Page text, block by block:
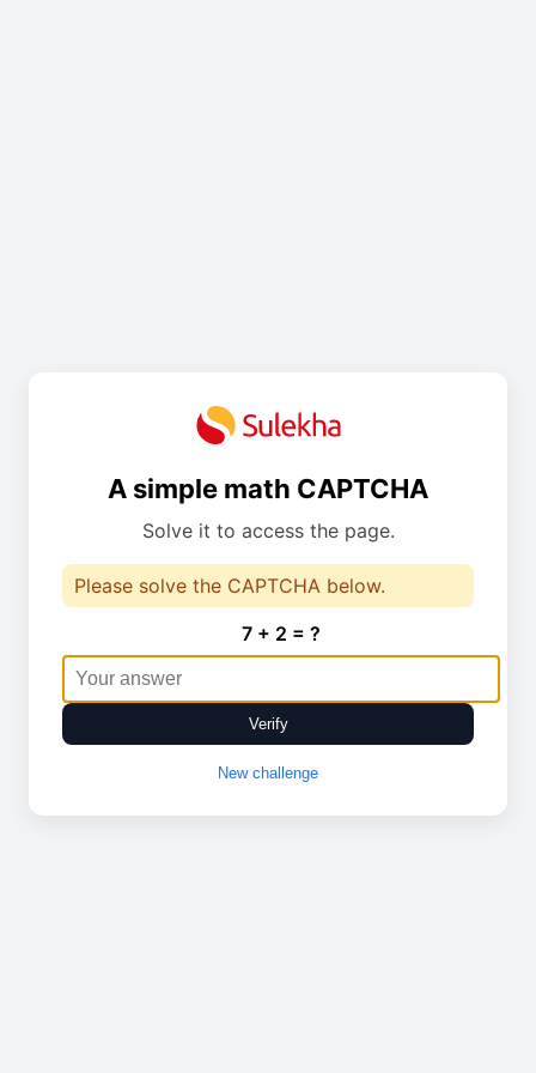
A simple math CAPTCHA
Solve it to access the page.
Please solve the CAPTCHA below.
7 + 2 = ?
Verify
New challenge